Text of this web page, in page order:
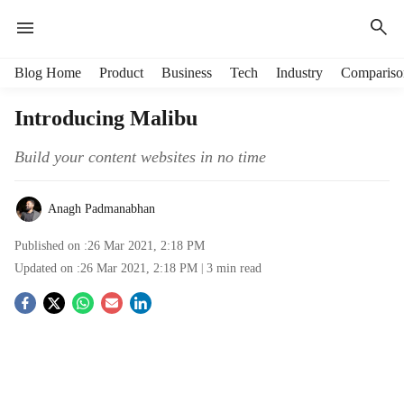
Blog Home Product Business Tech Industry
Introducing Malibu
Build your content websites in no time
Anagh Padmanabhan
Published on :26 Mar 2021, 2:18 PM
Updated on :26 Mar 2021, 2:18 PM 3 min read
S